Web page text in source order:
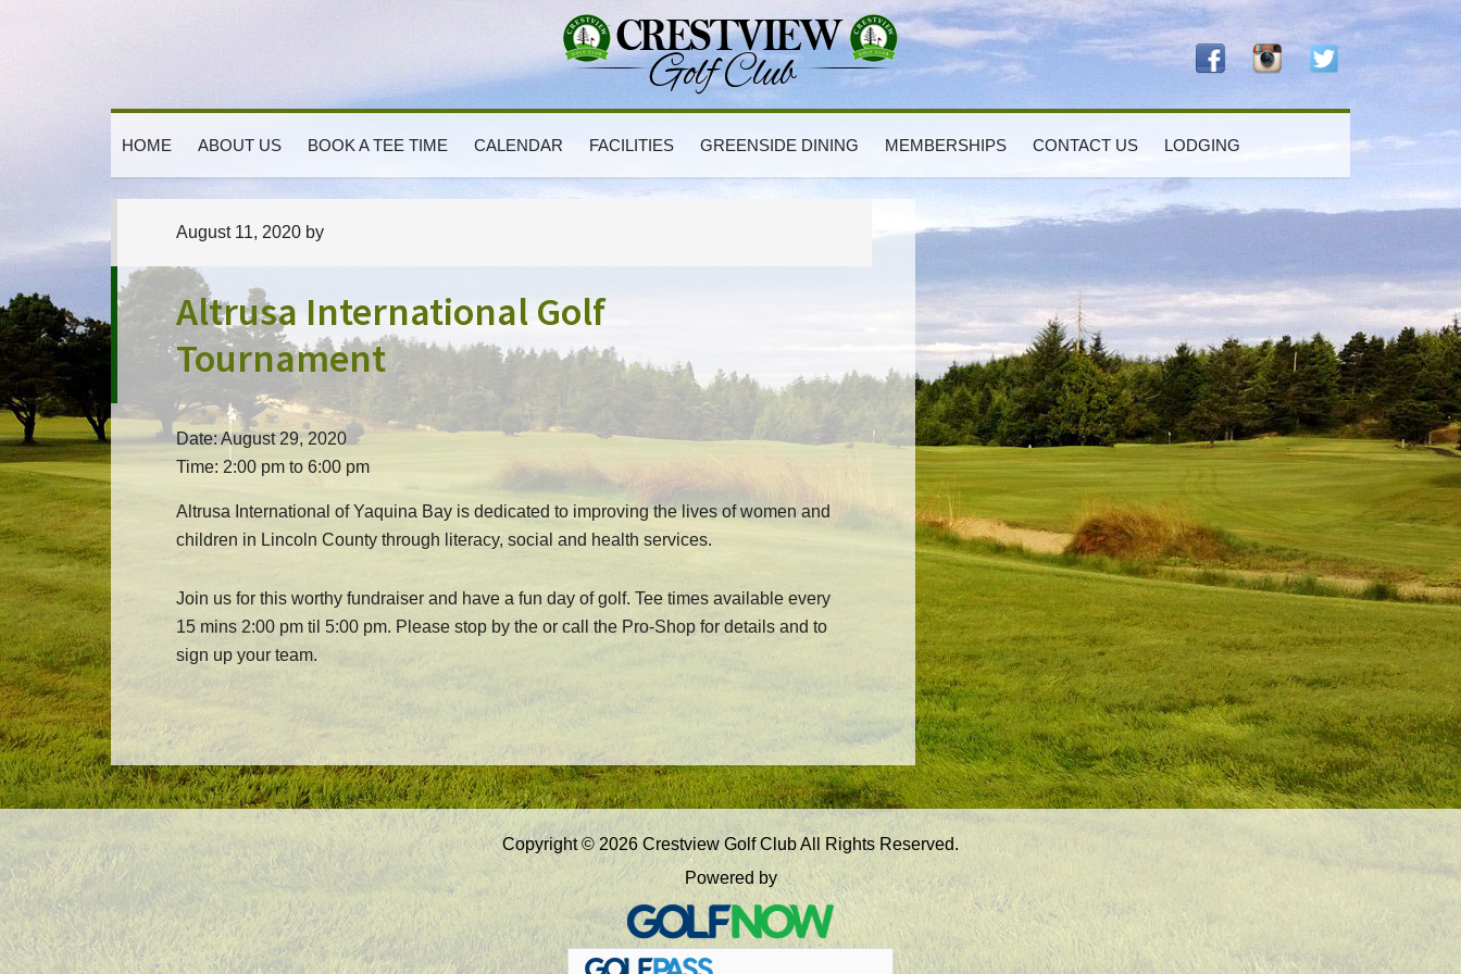
HOME ABOUT US BOOK A TEE TIME CALENDAR FACILITIES GREENSIDE DINING MEMBERSHIPS CONTACT US LODGING
August 11, 2020 by
Altrusa International Golf
Tournament
Date:August 29, 2020
Time: 2:00 pm to 6:00 pm
Altrusa International of Yaquina Bay is dedicated to improving the lives of women and
children in Lincoln County through literacy, social and health services.
Join us for this worthy fundraiser and have a fun day of golf. Tee times available every
15 mins 2:00 pm til 5:00 pm. Please stop by the or call the Pro-Shop for details and to
sign up your team.
Primary
Sidebar
Copyright © 2026 Crestview Golf Club All Rights Reserved.
Powered by